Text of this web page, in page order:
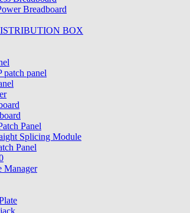
Breadboard
BOX
patch panel
Panel
Splicing Module
Panel
Manager